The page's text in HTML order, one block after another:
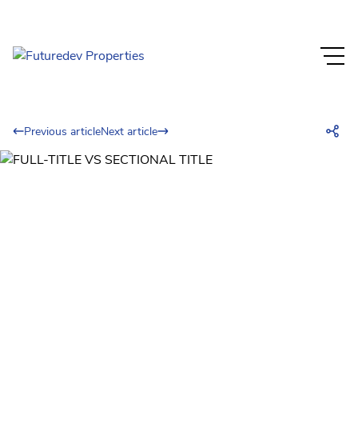
Previous articleNext article